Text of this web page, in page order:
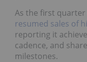
As the first quarter
resumed sales of
reporting it
cadence, and
milestones.